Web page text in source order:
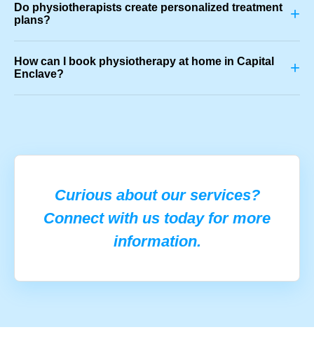
Do physiotherapists create personalized treatment
plans?
+
How can I book physiotherapy at home in Capital
Enclave?
+
Curious about our services?
Connect with us today for more
information.